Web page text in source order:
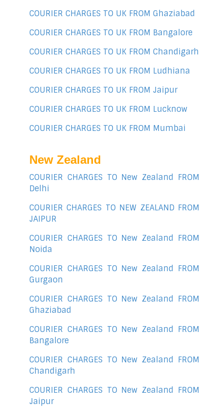
COURIER CHARGES TO UK FROM Ghaziabad
COURIER CHARGES TO UK FROM Bangalore
COURIER CHARGES TO UK FROM Chandigarh
COURIER CHARGES TO UK FROM Ludhiana
COURIER CHARGES TO UK FROM Jaipur
COURIER CHARGES TO UK FROM Lucknow
COURIER CHARGES TO UK FROM Mumbai
New Zealand
COURIER CHARGES TO New Zealand FROM
Delhi
COURIER CHARGES TO NEW ZEALAND FROM
JAIPUR
COURIER CHARGES TO New Zealand FROM
Noida
COURIER CHARGES TO New Zealand FROM
Gurgaon
COURIER CHARGES TO New Zealand FROM
Ghaziabad
COURIER CHARGES TO New Zealand FROM
Bangalore
COURIER CHARGES TO New Zealand FROM
Chandigarh
COURIER CHARGES TO New Zealand FROM
Jaipur